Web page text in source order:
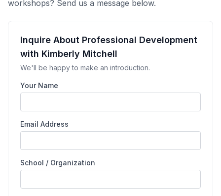
workshops? Send us a message below.
Inquire About Professional Development
with Kimberly Mitchell
We'll be happy to make an introduction.
Your Name
Email Address
School / Organization